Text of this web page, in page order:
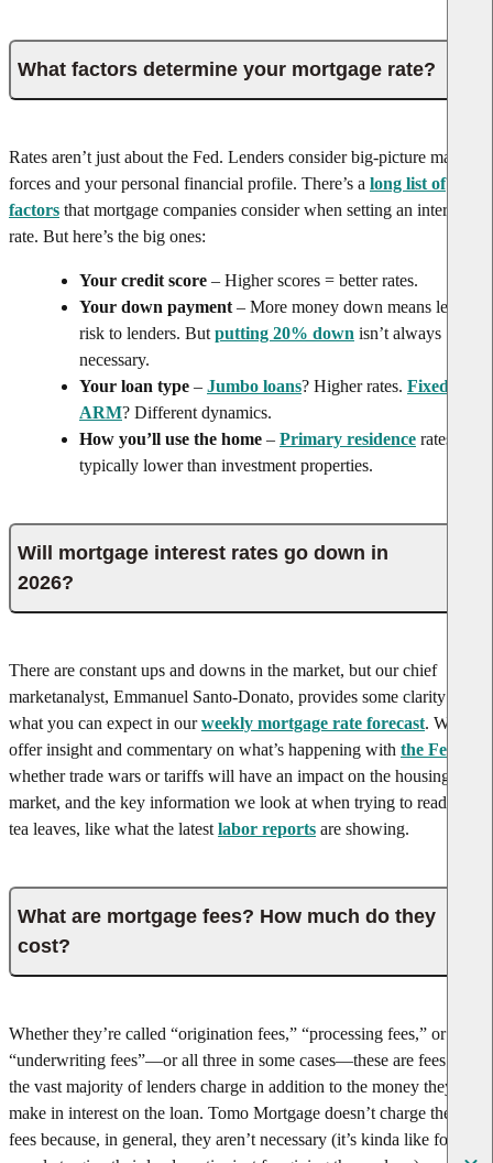
What factors determine your mortgage rate?
Rates aren’t just about the Fed. Lenders consider big-picture market
forces and your personal financial profile. There’s a long list of
factors that mortgage companies consider when setting an interest
rate. But here’s the big ones:
Your credit score – Higher scores = better rates.
Your down payment – More money down means less
risk to lenders. But putting 20% down isn’t always
necessary.
Your loan type – Jumbo loans? Higher rates. Fixed vs.
ARM? Different dynamics.
How you’ll use the home – Primary residence rates are
typically lower than investment properties.
Will mortgage interest rates go down in
2026?
There are constant ups and downs in the market, but our chief
marketanalyst, Emmanuel Santo-Donato, provides some clarity on
what you can expect in our weekly mortgage rate forecast. We
offer insight and commentary on what’s happening with the Fed
whether trade wars or tariffs will have an impact on the housing
market, and the key information we look at when trying to read the
tea leaves, like what the latest labor reports are showing.
What are mortgage fees? How much do they
cost?
Whether they’re called “origination fees,” “processing fees,” or
“underwriting fees”—or all three in some cases—these are fees that
the vast majority of lenders charge in addition to the money they
make in interest on the loan. Tomo Mortgage doesn’t charge these
fees because, in general, they aren’t necessary (it’s kinda like forcing